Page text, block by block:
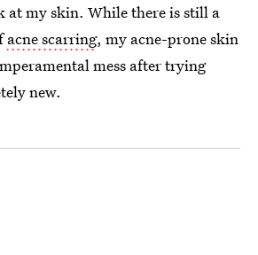
at my skin. While there is still a
acne scarring, my acne-prone skin
mess after trying
new.